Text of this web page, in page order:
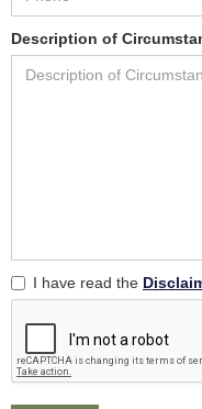
Description of
I have read the